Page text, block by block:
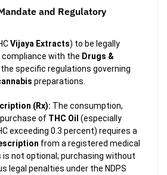
and Regulatory
Vijaya Extracts) to be legally
with the Drugs &
specific regulations governing
preparations.
(Rx): The consumption,
of THC Oil (especially
exceeding 0.3 percent) requires a
from a registered medical
not optional; purchasing without
legal penalties under the NDPS